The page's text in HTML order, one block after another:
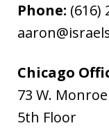
Phone: (616)
Chicago
73 W.
5th Floor